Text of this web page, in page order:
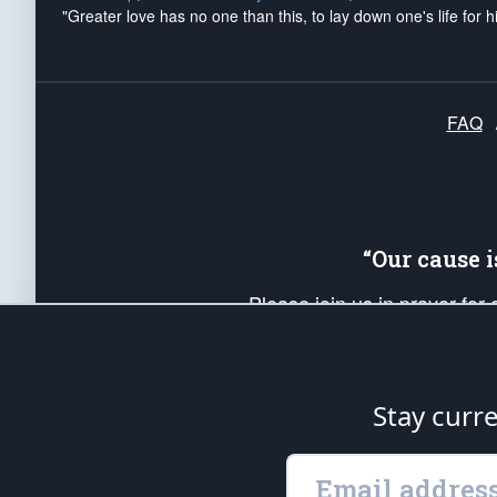
"Greater love has no one than this, to lay down one's life for
FAQ
“Our
Please join us in prayer
up your *Patriot Post* team
Founding Principles, in
is protected speech, as
Stay